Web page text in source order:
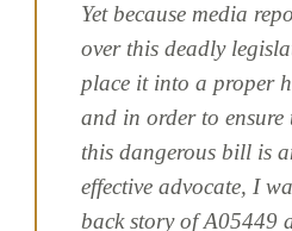
Yet because media
over this deadly
place it into a proper
and in order to
this dangerous bill is
effective advocate, I
back story of A05449